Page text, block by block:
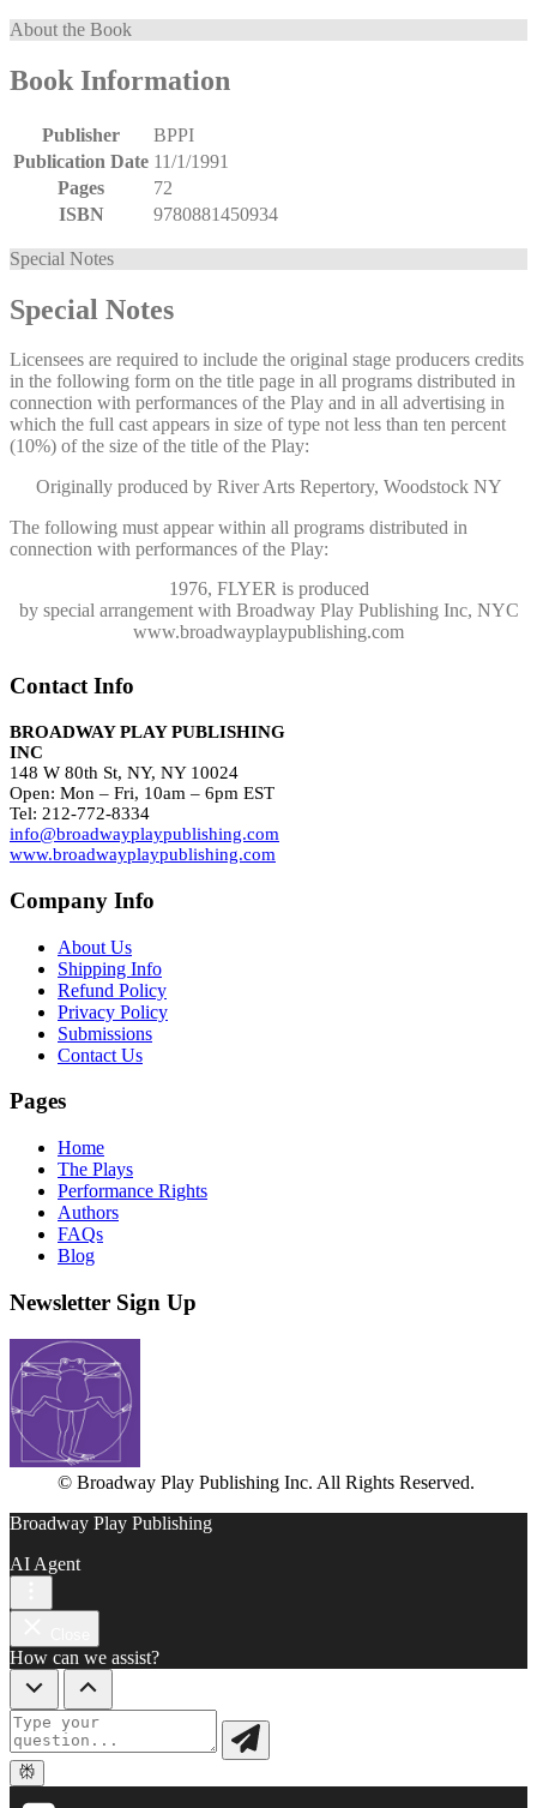
About the Book
Book Information
Publisher
BPPI
Publication Date 11/1/1991
Pages
72
ISBN
9780881450934
Special Notes
Special Notes
Licensees are required to include the original stage producers credits
in the following form on the title page in all programs distributed in
connection with performances of the Play and in all advertising in
which the full cast appears in size of type not less than ten percent
(10%) of the size of the title of the Play:
Originally produced by River Arts Repertory, Woodstock NY
The following must appear within all programs distributed in
connection with performances of the Play:
1976, FLYERis produced
by special arrangement with Broadway Play Publishing Inc, NYC
www.broadwayplaypublishing.com
Contact Info
BROADWAY PLAY PUBLISHING
INC
148 W 80th St, NY, NY 10024
Open: Mon – Fri, 10am – 6pm EST
Tel: 212-772-8334
info@broadwayplaypublishing.com
www.broadwayplaypublishing.com
Company Info
About Us
Shipping Info
Refund Policy
Privacy Policy
Submissions
Contact Us
Pages
Home
The Plays
Performance Rights
Authors
FAQs
Blog
Newsletter Sign Up
© Broadway Play Publishing Inc. All Rights Reserved.
Broadway Play Publishing
AI Agent
How can we assist?